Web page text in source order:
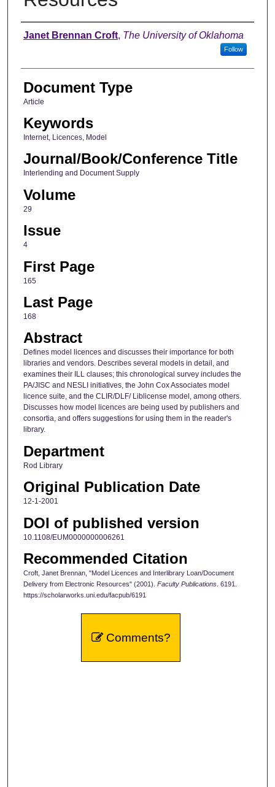
Authors
Janet Brennan Croft, The University of Oklahoma
Follow
Document Type
Article
Keywords
Internet, Licences, Model
Journal/Book/Conference Title
Interlending and Document Supply
Volume
29
Issue
4
First Page
165
Last Page
168
Abstract
Defines model licences and discusses their importance for both
libraries and vendors. Describes several models in detail, and
examines their ILL clauses; this chronological survey includes the
PA/JISC and NESLI initiatives, the John Cox Associates model
licence suite, and the CLIR/DLF/ Liblicense model, among others.
Discusses how model licences are being used by publishers and
consortia, and offers suggestions for using them in the reader's
library.
Department
Rod Library
Original Publication Date
12-1-2001
DOI of published version
10.1108/EUM0000000006261
Recommended Citation
Croft, Janet Brennan, "Model Licences and Interlibrary Loan/Document
Delivery from Electronic Resources" (2001). Faculty Publications. 6191.
https://scholarworks.uni.edu/facpub/6191
Comments?